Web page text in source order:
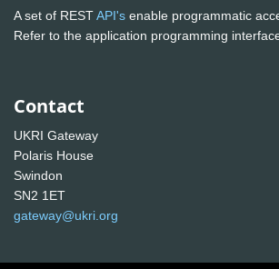
A set of RESTAPI's enable programmatic
Refer to the application programming
Contact
UKRI Gateway
Polaris House
Swindon
SN2 1ET
gateway@ukri.org